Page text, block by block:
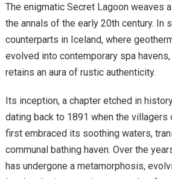
The enigmatic Secret Lagoon weaves
the annals of the early 20th century. In
counterparts in Iceland, where
evolved into contemporary spa
retains an aura of rustic authenticity.
Its inception, a chapter etched in
dating back to 1891 when the villagers
first embraced its soothing waters,
communal bathing haven. Over the
has undergone a metamorphosis,